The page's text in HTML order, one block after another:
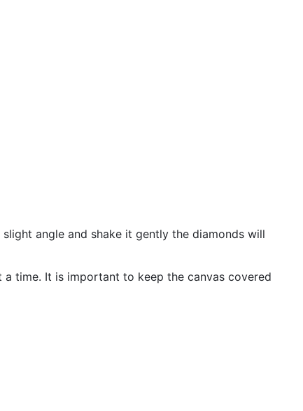
angle and shake it gently the diamonds will
time. It is important to keep the canvas covered